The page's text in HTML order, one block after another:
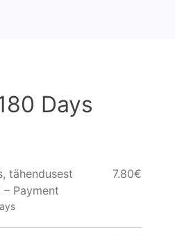
Days
tähendusest
Payment
7.80€